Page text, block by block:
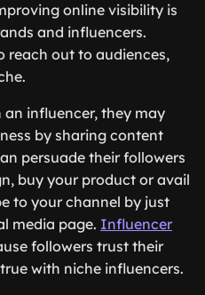
online visibility is
and influencers.
reach out to audiences,
influencer, they may
by sharing content
persuade their followers
buy your product or avail
to your channel by just
media page. Influencer
followers trust their
with niche influencers.